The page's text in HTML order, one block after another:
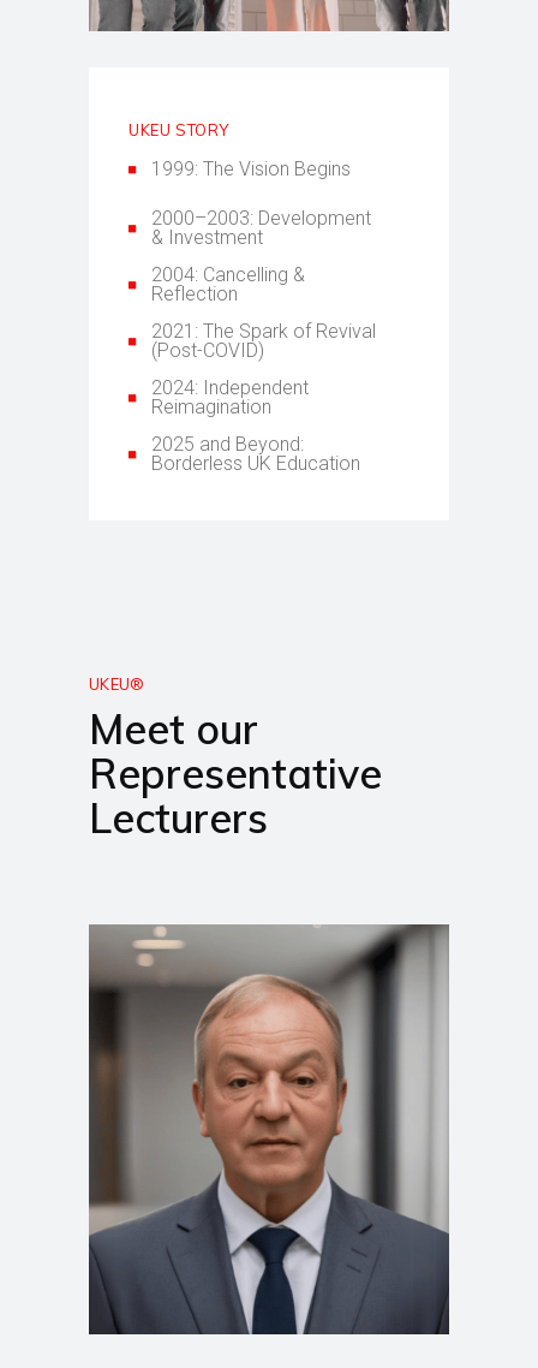
UKEU STORY
1999: The Vision Begins
2000–2003: Development
& Investment
2004: Cancelling &
Reflection
2021: The Spark of Revival
(Post-COVID)
2024: Independent
Reimagination
2025 and Beyond:
Borderless UK Education
UKEU®
Meet our
Representative
Lecturers